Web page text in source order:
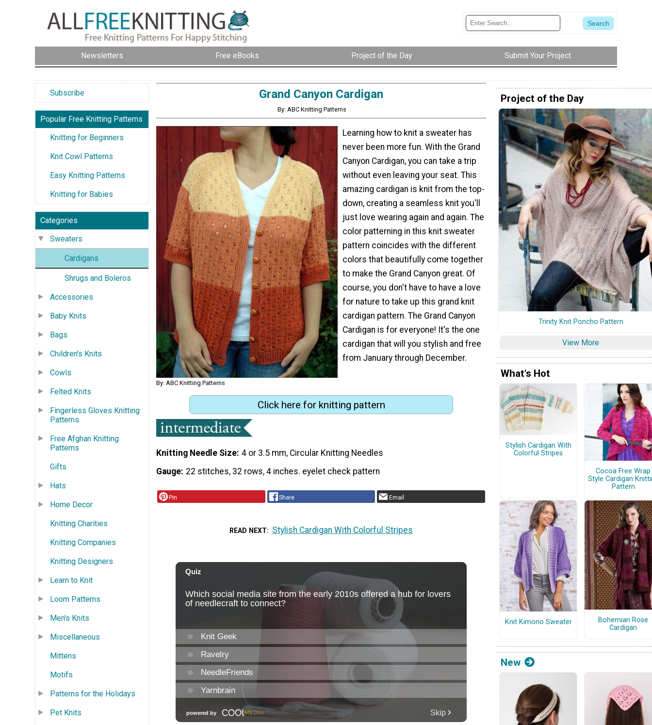
Newsletters Free eBooks Project of the Day Submit Your Project
Subscribe
Popular Free Knitting Patterns
Knitting for Beginners
Knit Cowl Patterns
Easy Knitting Patterns
Knitting for Babies
Categories
Sweaters
Cardigans
Shrugs and Boleros
Accessories
Baby Knits
Bags
Children's Knits
Cowls
Felted Knits
Fingerless Gloves Knitting
Patterns
Free Afghan Knitting
Patterns
Gifts
Hats
Home Decor
Knitting Charities
Knitting Companies
Knitting Designers
Learn to Knit
Loom Patterns
Men's Knits
Miscellaneous
Mittens
Motifs
Patterns for the Holidays
Pet Knits
Grand Canyon Cardigan
By: ABC Knitting Patterns
By: ABC Knitting Patterns
Learning how to knit a sweater has
never been more fun. With the Grand
Canyon Cardigan, you can take a trip
without even leaving your seat. This
amazing cardigan is knit from the top-
down, creating a seamless knit you'll
just love wearing again and again. The
color patterning in this knit sweater
pattern coincides with the different
colors that beautifully come together
to make the Grand Canyon great. Of
course, you don't have to have a love
for nature to take up this grand knit
cardigan pattern. The Grand Canyon
Cardigan is for everyone! It's the one
cardigan that will you stylish and free
from January through December.
Click here for knitting pattern
Knitting Needle Size 4 or 3.5 mm, Circular Knitting Needles
Gauge 22 stitches, 32 rows, 4 inches. eyelet check pattern
Pin Share Email
READ NEXT Stylish Cardigan With Colorful Stripes
Project of the Day
Trinity Knit Poncho Pattern
View More
What's Hot
Stylish Cardigan With
Colorful Stripes
Cocoa Free Wrap
Style Cardigan
Pattern
Knit Kimono Sweater
Bohemian Rose
Cardigan
New